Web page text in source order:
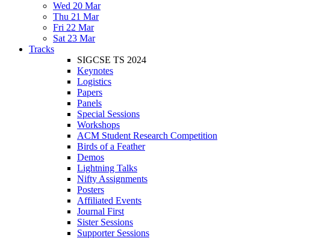
Wed 20 Mar
Thu 21 Mar
Fri 22 Mar
Sat 23 Mar
Tracks
SIGCSE TS 2024
Keynotes
Logistics
Papers
Panels
Special Sessions
Workshops
ACM Student Research Competition
Birds of a Feather
Demos
Lightning Talks
Nifty Assignments
Posters
Affiliated Events
Journal First
Sister Sessions
Supporter Sessions